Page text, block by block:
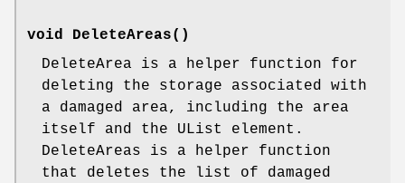
void DeleteAreas()
DeleteArea is a helper function for
deleting the storage associated with
a damaged area, including the area
itself and the UList element.
DeleteAreas is a helper function
that deletes the list of damaged